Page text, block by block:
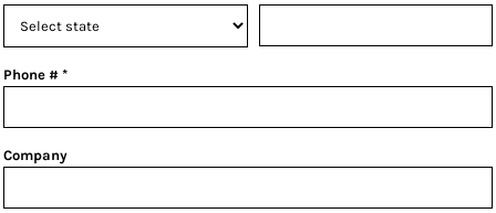
Phone #
Company